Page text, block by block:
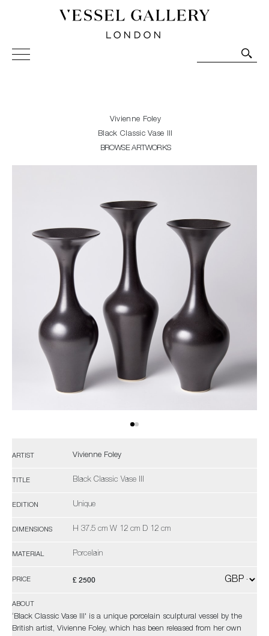
Vessel Gallery London - Contemporary Art-Glass
Sculpture and Decorative Art. Exhibitions, Sales and
Vivienne Foley
Black Classic Vase III
BROWSE ARTWORKS
ARTIST Vivienne Foley
TITLE Black Classic Vase III
EDITION Unique
DIMENSIONS H 37.5 cm W 12 cm D 12 cm
MATERIAL Porcelain
PRICE £ 2500
ABOUT
‘Black Classic Vase III' is a unique porcelain sculptural vessel by the
British artist, Vivienne Foley, which has been released from her own